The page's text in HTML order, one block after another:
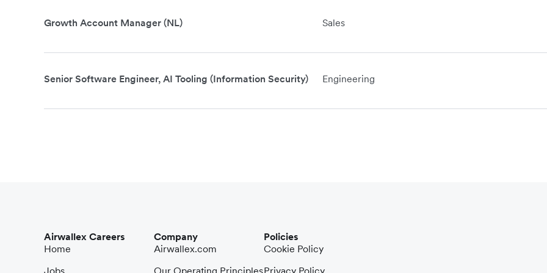
Growth Account Manager (NL) Sales
Senior Software Engineer, AI Tooling (Information Security) Engineering
Airwallex Careers
Home
Company
Airwallex.com
Policies
Cookie Policy